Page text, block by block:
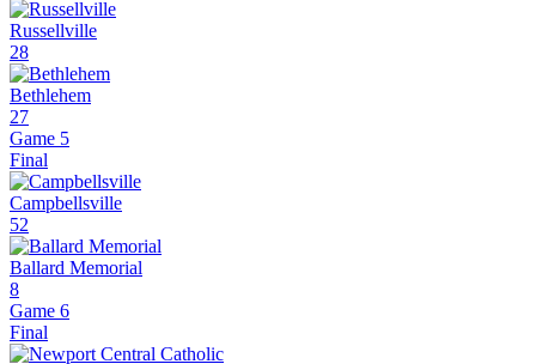
Russellville
28
Bethlehem
27
Game 5
Final
Campbellsville
52
Ballard Memorial
8
Game 6
Final